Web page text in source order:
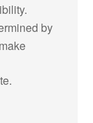
by